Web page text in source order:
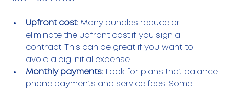
Upfront cost: Many bundles reduce or
eliminate the upfront cost if you sign a
contract. This can be great if you want to
avoid a big initial expense.
Monthly payments: Look for plans that balance
phone payments and service fees. Some